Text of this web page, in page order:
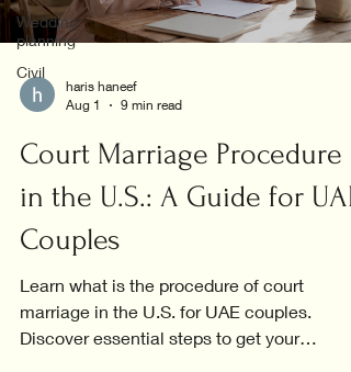
Wedding
planning
Civil
haris haneef
Aug 1
9 min read
Court Marriage Procedure
in the U.S.: A Guide for UAE
Couples
Learn what is the procedure of court
marriage in the U.S. for UAE couples.
Discover essential steps to get your